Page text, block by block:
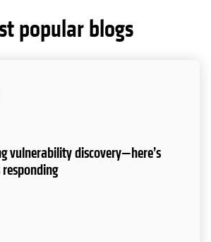
popular blogs
vulnerability discovery—here’s